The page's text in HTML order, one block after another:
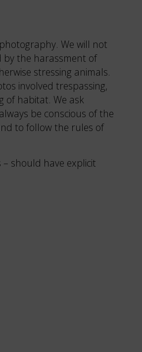
We will not
by the harassment of
stressing animals.
involved trespassing,
of habitat. We ask
be conscious of the
to follow the rules of
should have explicit